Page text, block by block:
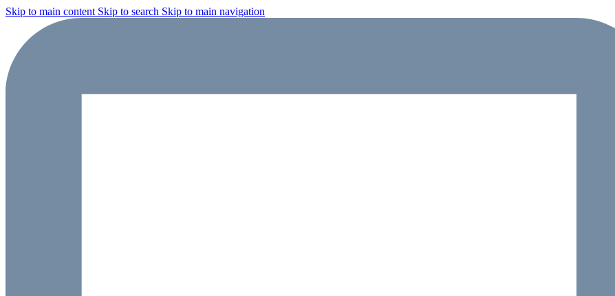
Skip to main content Skip to search Skip to main navigation